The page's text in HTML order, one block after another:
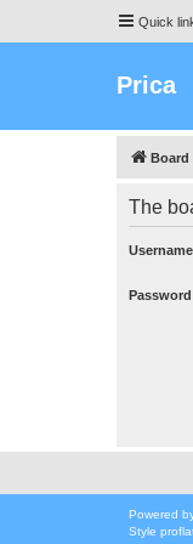
Quick
Prica
Board
The
Powered
Style